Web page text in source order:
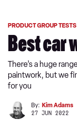
PRODUCT GROUP TESTS
Best car
There’s a huge
paintwork, but we
for you
By: Kim Adams
27 JUN 2022